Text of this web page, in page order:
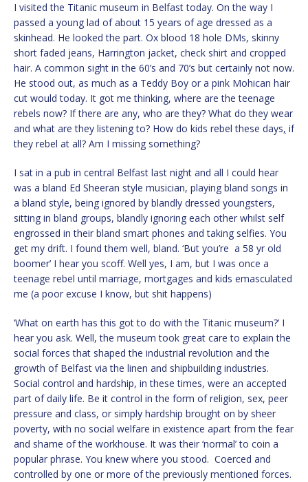
I visited the Titanic museum in Belfast today. On the way I
passed a young lad of about 15 years of age dressed as a
skinhead. He looked the part. Ox blood 18 hole DMs, skinny
short faded jeans, Harrington jacket, check shirt and cropped
hair. A common sight in the 60’s and 70’s but certainly not now.
He stood out, as much as a Teddy Boy or a pink Mohican hair
cut would today. It got me thinking, where are the teenage
rebels now? If there are any, who are they? What do they wear
and what are they listening to? How do kids rebel these days, if
they rebel at all? Am I missing something?
I sat in a pub in central Belfast last night and all I could hear
was a bland Ed Sheeran style musician, playing bland songs in
a bland style, being ignored by blandly dressed youngsters,
sitting in bland groups, blandly ignoring each other whilst self
engrossed in their bland smart phones and taking selfies. You
get my drift. I found them well, bland. ‘But you’re a 58 yr old
boomer’ I hear you scoff. Well yes, I am, but I was once a
teenage rebel until marriage, mortgages and kids emasculated
me (a poor excuse I know, but shit happens)
‘What on earth has this got to do with the Titanic museum?’ I
hear you ask. Well, the museum took great care to explain the
social forces that shaped the industrial revolution and the
growth of Belfast via the linen and shipbuilding industries.
Social control and hardship, in these times, were an accepted
part of daily life. Be it control in the form of religion, sex, peer
pressure and class, or simply hardship brought on by sheer
poverty, with no social welfare in existence apart from the fear
and shame of the workhouse. It was their ‘normal’ to coin a
popular phrase. You knew where you stood. Coerced and
controlled by one or more of the previously mentioned forces.